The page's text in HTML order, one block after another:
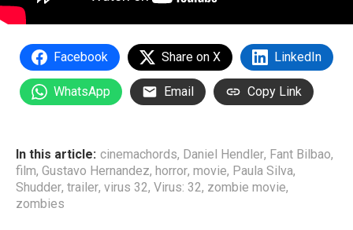
Facebook Share on X LinkedIn
WhatsApp Email Copy Link
In this article: cinemachords, Daniel Hendler, Fant Bilbao,
film, Gustavo Hernandez, horror, movie, Paula Silva,
Shudder, trailer, virus 32, Virus: 32, zombie movie,
zombies